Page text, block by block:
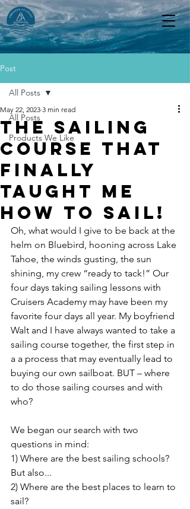
Post
All Posts
Products We Like
All Posts
The Sailing
Course that
finally
taught me
how to sail!
May 22, 2023 3 min read
Oh, what would I give to be back at the
helm on Bluebird, hooning across Lake
Tahoe, the winds gusting, the sun
shining, my crew “ready to tack!” Our
four days taking sailing lessons with
Cruisers Academy may have been my
favorite four days all year. My boyfriend
Walt and I have always wanted to take a
sailing course together, the first step in
a a process that may eventually lead to
buying our own sailboat. BUT – where
to do those sailing courses and with
who?
We began our search with two
questions in mind:
1) Where are the best sailing schools?
But also...
2) Where are the best places to learn to
sail?